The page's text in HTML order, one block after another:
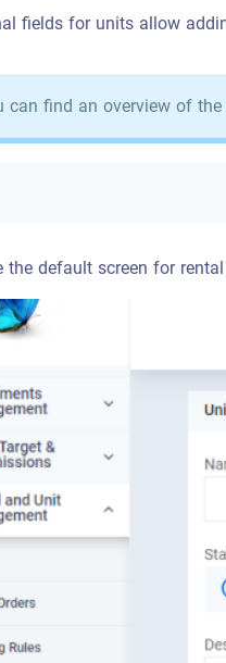
fields for units allow
can find an overview of
the default screen for